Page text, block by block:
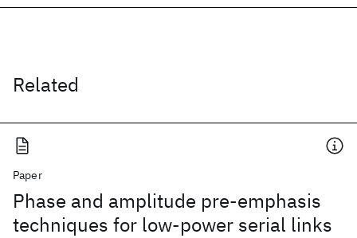
Related
Paper
Phase and amplitude pre-emphasis
techniques for low-power serial links